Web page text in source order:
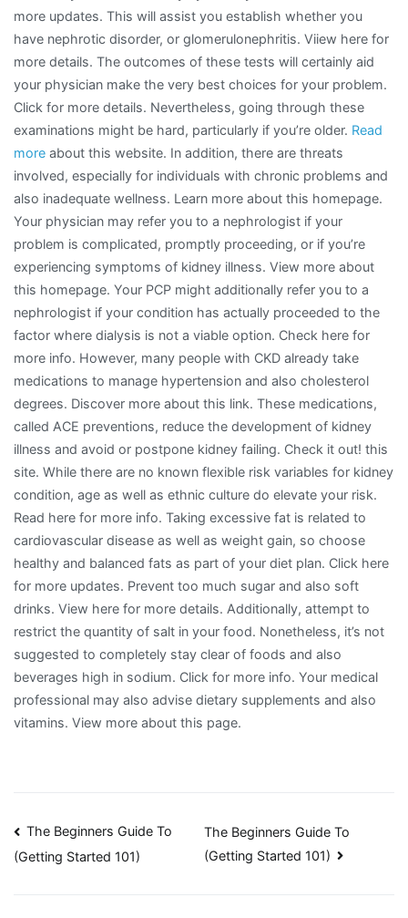
more updates. This will assist you establish whether you
have nephrotic disorder, or glomerulonephritis. Viiew here for
more details. The outcomes of these tests will certainly aid
your physician make the very best choices for your problem.
Click for more details. Nevertheless, going through these
examinations might be hard, particularly if you’re older. Read
more about this website. In addition, there are threats
involved, especially for individuals with chronic problems and
also inadequate wellness. Learn more about this homepage.
Your physician may refer you to a nephrologist if your
problem is complicated, promptly proceeding, or if you’re
experiencing symptoms of kidney illness. View more about
this homepage. Your PCP might additionally refer you to a
nephrologist if your condition has actually proceeded to the
factor where dialysis is not a viable option. Check here for
more info. However, many people with CKD already take
medications to manage hypertension and also cholesterol
degrees. Discover more about this link. These medications,
called ACE preventions, reduce the development of kidney
illness and avoid or postpone kidney failing. Check it out! this
site. While there are no known flexible risk variables for kidney
condition, age as well as ethnic culture do elevate your risk.
Read here for more info. Taking excessive fat is related to
cardiovascular disease as well as weight gain, so choose
healthy and balanced fats as part of your diet plan. Click here
for more updates. Prevent too much sugar and also soft
drinks. View here for more details. Additionally, attempt to
restrict the quantity of salt in your food. Nonetheless, it’s not
suggested to completely stay clear of foods and also
beverages high in sodium. Click for more info. Your medical
professional may also advise dietary supplements and also
vitamins. View more about this page.
Post
navigation
The Beginners Guide To
(Getting Started 101)
The Beginners Guide To
(Getting Started 101)